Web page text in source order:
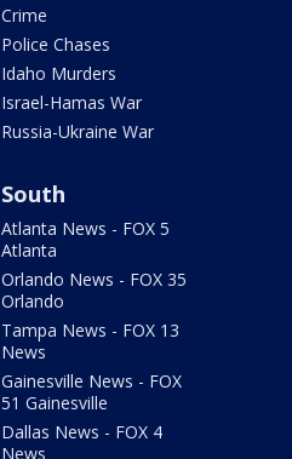
Crime
Police Chases
Idaho Murders
Israel-Hamas War
Russia-Ukraine War
South
Atlanta News - FOX 5
Atlanta
Orlando News - FOX 35
Orlando
Tampa News - FOX 13
News
Gainesville News - FOX
51 Gainesville
Dallas News - FOX 4
News